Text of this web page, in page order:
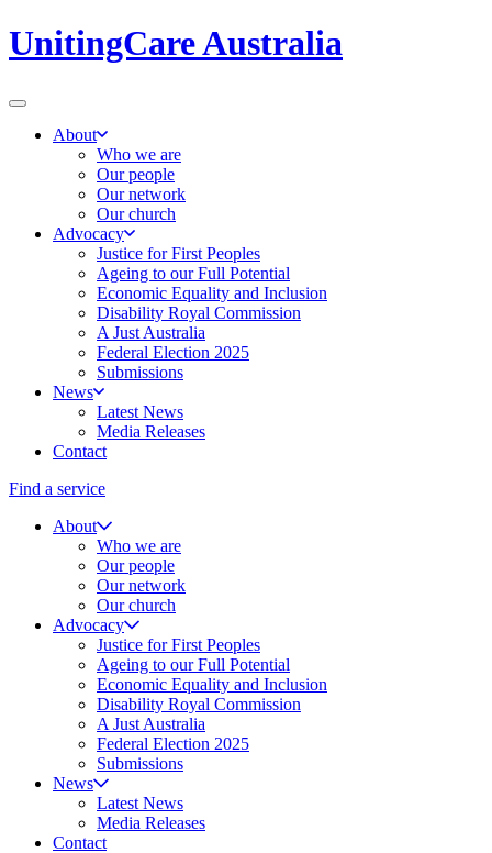
UnitingCare Australia
About
Who we are
Our people
Our network
Our church
Advocacy
Justice for First Peoples
Ageing to our Full Potential
Economic Equality and Inclusion
Disability Royal Commission
A Just Australia
Federal Election 2025
Submissions
News
Latest News
Media Releases
Contact
Find a service
About
Who we are
Our people
Our network
Our church
Advocacy
Justice for First Peoples
Ageing to our Full Potential
Economic Equality and Inclusion
Disability Royal Commission
A Just Australia
Federal Election 2025
Submissions
News
Latest News
Media Releases
Contact